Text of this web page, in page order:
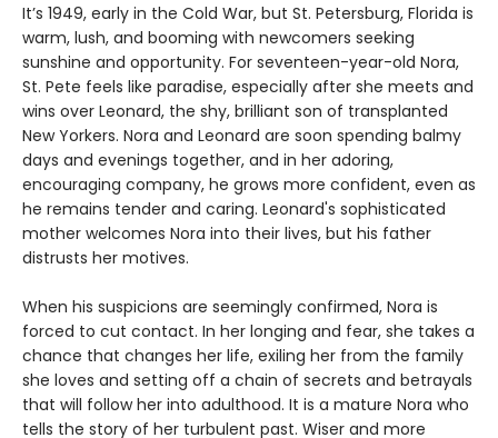
It’s 1949, early in the Cold War, but St. Petersburg, Florida is
warm, lush, and booming with newcomers seeking
sunshine and opportunity. For seventeen-year-old Nora,
St. Pete feels like paradise, especially after she meets and
wins over Leonard, the shy, brilliant son of transplanted
New Yorkers. Nora and Leonard are soon spending balmy
days and evenings together, and in her adoring,
encouraging company, he grows more confident, even as
he remains tender and caring. Leonard's sophisticated
mother welcomes Nora into their lives, but his father
distrusts her motives.
When his suspicions are seemingly confirmed, Nora is
forced to cut contact. In her longing and fear, she takes a
chance that changes her life, exiling her from the family
she loves and setting off a chain of secrets and betrayals
that will follow her into adulthood. It is a mature Nora who
tells the story of her turbulent past. Wiser and more